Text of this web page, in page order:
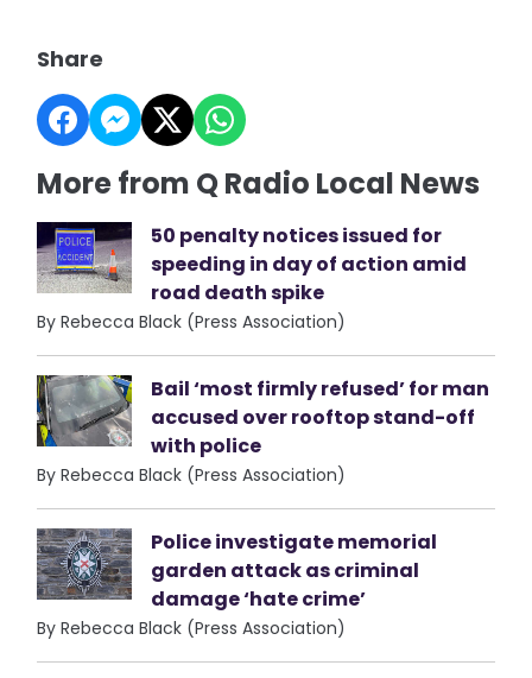
Share
More from Q Radio Local News
50 penalty notices issued for
speeding in day of action amid
road death spike
By Rebecca Black (Press Association)
Bail ‘most firmly refused’ for man
accused over rooftop stand-off
with police
By Rebecca Black (Press Association)
Police investigate memorial
garden attack as criminal
damage ‘hate crime’
By Rebecca Black (Press Association)